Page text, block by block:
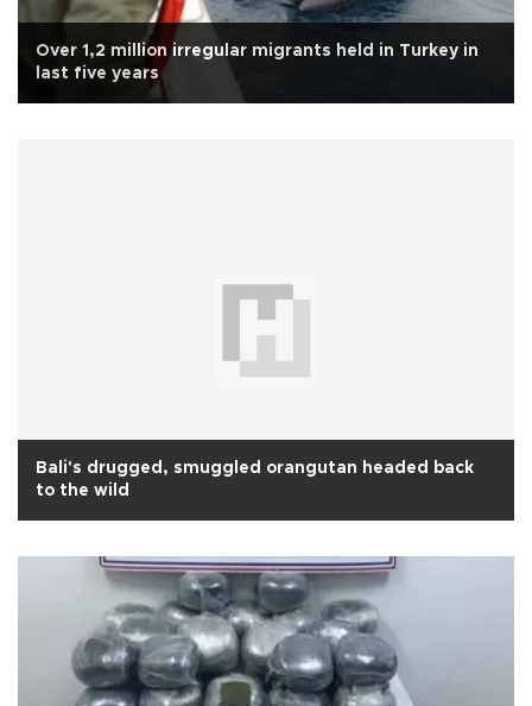
Over 1,2 million irregular migrants held in Turkey in
last five years
Bali's drugged, smuggled orangutan headed back
to the wild